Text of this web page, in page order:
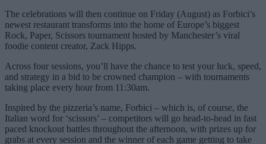
The celebrations will then continue on Friday (August) as Forbici’s
newest restaurant transforms into the home of Europe’s biggest
Rock, Paper, Scissors tournament hosted by Manchester’s viral
foodie content creator, Zack Hipps.
Across four sessions, you’ll have the chance to test your luck, speed,
and strategy in a bid to be crowned champion – with tournaments
taking place every hour from 11:30am.
Inspired by the pizzeria’s name, Forbici – which is, of course, the
Italian word for ‘scissors’ – competitors will go head-to-head in fast
paced knockout battles throughout the afternoon, with prizes up for
grabs at every session and the winner of each game getting to take